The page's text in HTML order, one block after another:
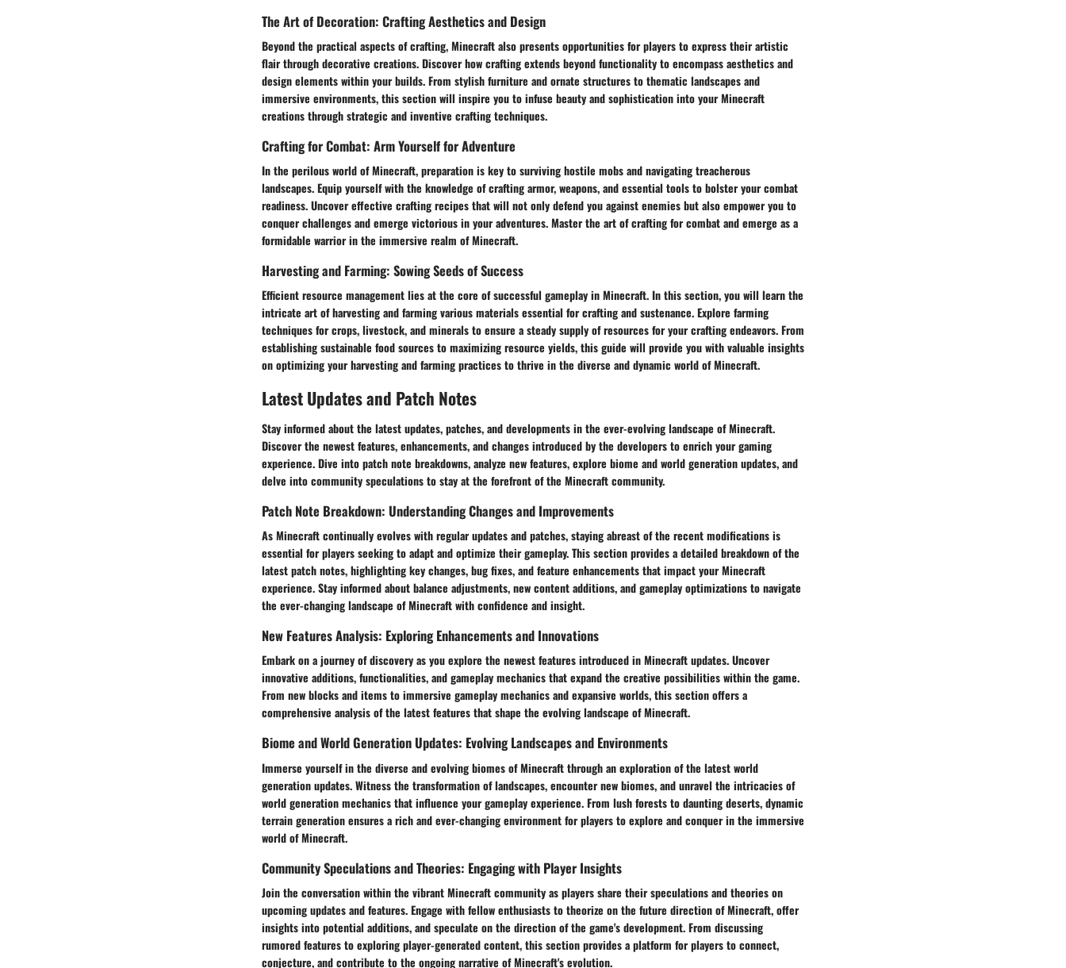
The Art of Decoration: Crafting Aesthetics and Design
Beyond the practical aspects of crafting, Minecraft also presents opportunities for players to express their artistic
flair through decorative creations. Discover how crafting extends beyond functionality to encompass aesthetics and
design elements within your builds. From stylish furniture and ornate structures to thematic landscapes and
immersive environments, this section will inspire you to infuse beauty and sophistication into your Minecraft
creations through strategic and inventive crafting techniques.
Crafting for Combat: Arm Yourself for Adventure
In the perilous world of Minecraft, preparation is key to surviving hostile mobs and navigating treacherous
landscapes. Equip yourself with the knowledge of crafting armor, weapons, and essential tools to bolster your combat
readiness. Uncover effective crafting recipes that will not only defend you against enemies but also empower you to
conquer challenges and emerge victorious in your adventures. Master the art of crafting for combat and emerge as a
formidable warrior in the immersive realm of Minecraft.
Harvesting and Farming: Sowing Seeds of Success
Efficient resource management lies at the core of successful gameplay in Minecraft. In this section, you will learn the
intricate art of harvesting and farming various materials essential for crafting and sustenance. Explore farming
techniques for crops, livestock, and minerals to ensure a steady supply of resources for your crafting endeavors. From
establishing sustainable food sources to maximizing resource yields, this guide will provide you with valuable insights
on optimizing your harvesting and farming practices to thrive in the diverse and dynamic world of Minecraft.
Latest Updates and Patch Notes
Stay informed about the latest updates, patches, and developments in the ever-evolving landscape of Minecraft.
Discover the newest features, enhancements, and changes introduced by the developers to enrich your gaming
experience. Dive into patch note breakdowns, analyze new features, explore biome and world generation updates, and
delve into community speculations to stay at the forefront of the Minecraft community.
Patch Note Breakdown: Understanding Changes and Improvements
As Minecraft continually evolves with regular updates and patches, staying abreast of the recent modifications is
essential for players seeking to adapt and optimize their gameplay. This section provides a detailed breakdown of the
latest patch notes, highlighting key changes, bug fixes, and feature enhancements that impact your Minecraft
experience. Stay informed about balance adjustments, new content additions, and gameplay optimizations to navigate
the ever-changing landscape of Minecraft with confidence and insight.
New Features Analysis: Exploring Enhancements and Innovations
Embark on a journey of discovery as you explore the newest features introduced in Minecraft updates. Uncover
innovative additions, functionalities, and gameplay mechanics that expand the creative possibilities within the game.
From new blocks and items to immersive gameplay mechanics and expansive worlds, this section offers a
comprehensive analysis of the latest features that shape the evolving landscape of Minecraft.
Biome and World Generation Updates: Evolving Landscapes and Environments
Immerse yourself in the diverse and evolving biomes of Minecraft through an exploration of the latest world
generation updates. Witness the transformation of landscapes, encounter new biomes, and unravel the intricacies of
world generation mechanics that influence your gameplay experience. From lush forests to daunting deserts, dynamic
terrain generation ensures a rich and ever-changing environment for players to explore and conquer in the immersive
world of Minecraft.
Community Speculations and Theories: Engaging with Player Insights
Join the conversation within the vibrant Minecraft community as players share their speculations and theories on
upcoming updates and features. Engage with fellow enthusiasts to theorize on the future direction of Minecraft, offer
insights into potential additions, and speculate on the direction of the game's development. From discussing
rumored features to exploring player-generated content, this section provides a platform for players to connect,
conjecture, and contribute to the ongoing narrative of Minecraft's evolution.